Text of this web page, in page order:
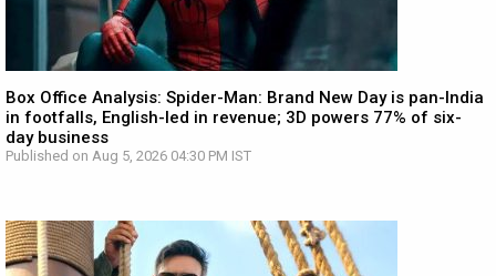
Box Office Analysis: Spider-Man: Brand New Day is pan-India
in footfalls, English-led in revenue; 3D powers 77% of six-
day business
Published on Aug 5, 2026 04:30 PM IST